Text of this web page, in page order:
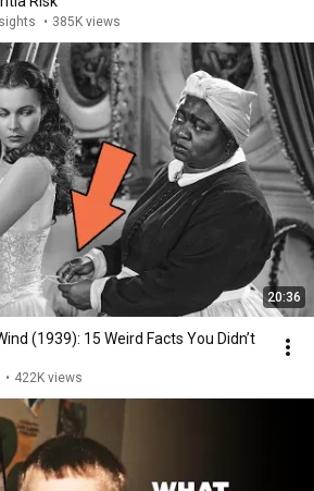
• 385K views
20:36
(1939): 15 Weird Facts You Didn’t
• 422K views